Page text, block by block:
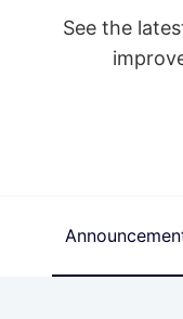
See the